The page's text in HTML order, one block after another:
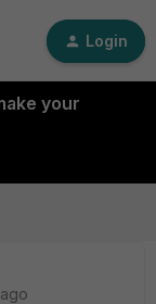
Login
your